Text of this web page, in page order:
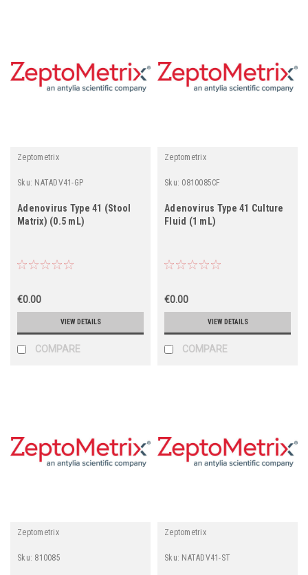
Zeptometrix
Sku: NATADV41-GP
Adenovirus Type 41 (Stool
Matrix) (0.5 mL)
€0.00
VIEW DETAILS
COMPARE
Zeptometrix
Sku: 0810085CF
Adenovirus Type 41 Culture
Fluid (1 mL)
€0.00
VIEW DETAILS
COMPARE
Zeptometrix
Sku: 810085
Zeptometrix
Sku: NATADV41-ST